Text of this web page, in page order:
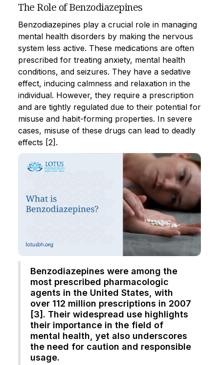
The Role of Benzodiazepines
Benzodiazepines play a crucial role in managing
mental health disorders by making the nervous
system less active. These medications are often
prescribed for treating anxiety, mental health
conditions, and seizures. They have a sedative
effect, inducing calmness and relaxation in the
individual. However, they require a prescription
and are tightly regulated due to their potential for
misuse and habit-forming properties. In severe
cases, misuse of these drugs can lead to deadly
effects [2].
Benzodiazepines were among the
most prescribed pharmacologic
agents in the United States, with
over 112 million prescriptions in 2007
[3]. Their widespread use highlights
their importance in the field of
mental health, yet also underscores
the need for caution and responsible
usage.